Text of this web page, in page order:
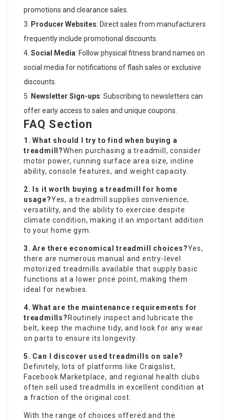
promotions and clearance sales.
Producer Websites: Direct sales from manufacturers
frequently include promotional discounts.
Social Media: Follow physical fitness brand names on
social media for notifications of flash sales or exclusive
discounts.
Newsletter Sign-ups: Subscribing to newsletters can
offer early access to sales and unique coupons.
FAQ Section
1. What should I try to find when buying a
treadmill?When purchasing a treadmill, consider
motor power, running surface area size, incline
ability, console features, and weight capacity.
2. Is it worth buying atreadmill for home
usage?Yes, a treadmill supplies convenience,
versatility, and the ability to exercise despite
climate condition, making it an important addition
to your home gym.
3. Are there economical treadmill choices?Yes,
there are numerous manual and entry-level
motorized treadmills available that supply basic
functions at a lower price point, making them
ideal for newbies.
4. What are the maintenance requirements for
treadmills? Routinely inspect and lubricate the
belt, keep the machine tidy, and look for any wear
on parts to ensure its longevity.
5. Can I discover used treadmills on sale?
Definitely, lots of platforms like Craigslist,
Facebook Marketplace, and regional health clubs
often sell used treadmills in excellent condition at
a fraction of the original cost.
With the range of choices offered and the